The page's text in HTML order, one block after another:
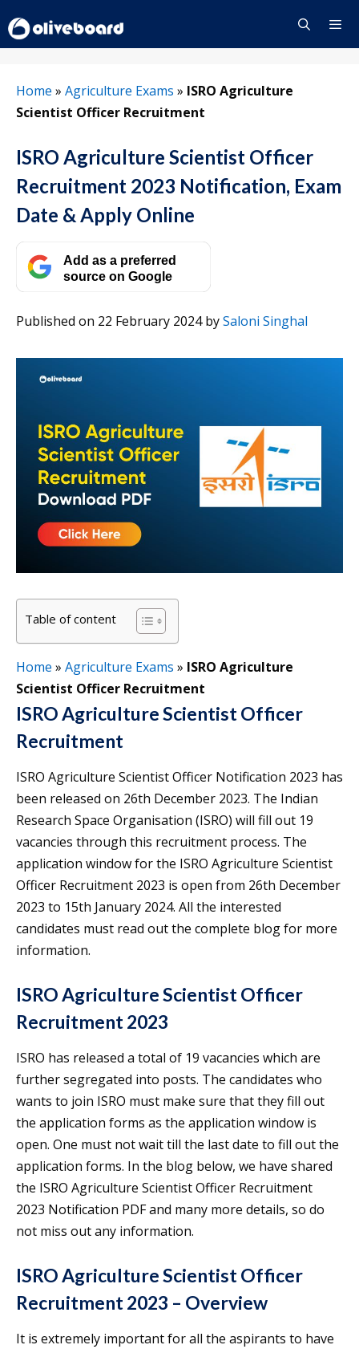
to
content
Home » Agriculture Exams » ISRO Agriculture
Scientist Officer Recruitment
ISRO Agriculture Scientist Officer
Recruitment 2023 Notification, Exam
Date & Apply Online
Add as a preferred
source on Google
Published on 22 February 2024bySaloni Singhal
Table of content
Home » Agriculture Exams » ISRO Agriculture
Scientist Officer Recruitment
ISRO Agriculture Scientist Officer
Recruitment
ISRO Agriculture Scientist Officer Notification 2023 has
been released on 26th December 2023. The Indian
Research Space Organisation (ISRO) will fill out 19
vacancies through this recruitment process. The
application window for the ISRO Agriculture Scientist
Officer Recruitment 2023 is open from 26th December
2023 to 15th January 2024. All the interested
candidates must read out the complete blog for more
information.
ISRO Agriculture Scientist Officer
Recruitment 2023
ISRO has released a total of 19 vacancies which are
further segregated into posts. The candidates who
wants to join ISRO must make sure that they fill out
the application forms as the application window is
open. One must not wait till the last date to fill out the
application forms. In the blog below, we have shared
the ISRO Agriculture Scientist Officer Recruitment
2023 Notification PDF and many more details, so do
not miss out any information.
ISRO Agriculture Scientist Officer
Recruitment 2023 – Overview
It is extremely important for all the aspirants to have